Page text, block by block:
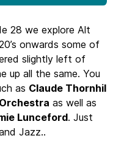
28 we explore Alt
onwards some of
slightly left of
up all the same. You
as Claude Thornhil
as well as
Lunceford. Just
Jazz..